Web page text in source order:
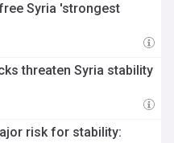
Syria 'strongest
threaten Syria stability
risk for stability: